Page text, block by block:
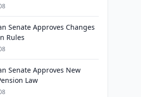
Senate Approves Changes
Rules
Senate Approves New
Law